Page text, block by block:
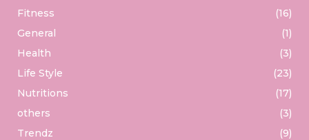
Fitness
(16)
General
(1)
Health
(3)
Life Style
(23)
Nutritions
(17)
others
(3)
Trendz
(9)